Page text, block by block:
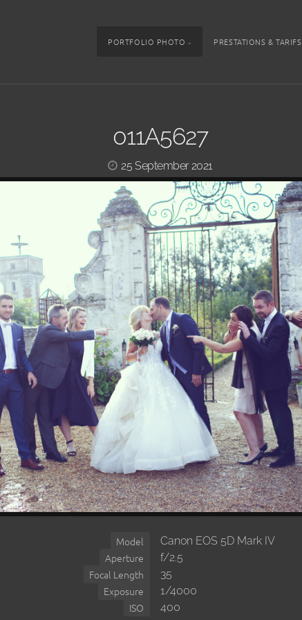
PORTFOLIO PHOTO PRESTATIONS & TARIFS
011A5627
25 September 2021
Model Canon EOS 5D Mark IV
Aperture f/2.5
Focal Length 35
Exposure 1/4000
ISO 400